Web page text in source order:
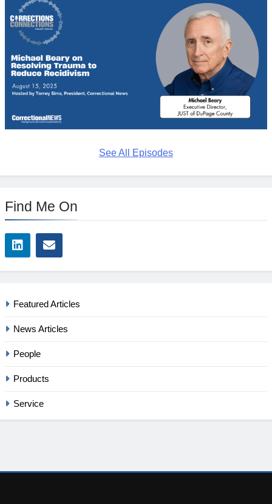
See All Episodes
Find Me On
Featured Articles
News Articles
People
Products
Service